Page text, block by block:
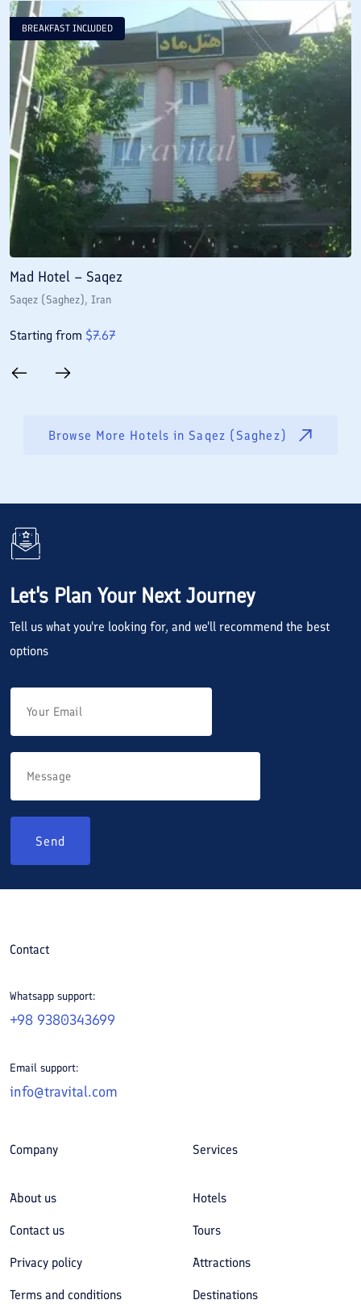
BREAKFAST INCLUDED
Mad Hotel – Saqez
Saqez (Saghez), Iran
Starting from $7.67
Browse More Hotels in Saqez (Saghez)
Let's Plan Your Next Journey
Tell us what you're looking for, and we'll recommend the best
options
Send
Contact
Whatsapp support:
+98 9380343699
Email support:
info@travital.com
Company
About us
Contact us
Privacy policy
Terms and conditions
Services
Hotels
Tours
Attractions
Destinations